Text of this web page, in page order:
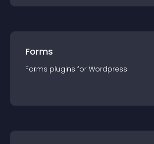
Forms
Forms plugins for Wordpress